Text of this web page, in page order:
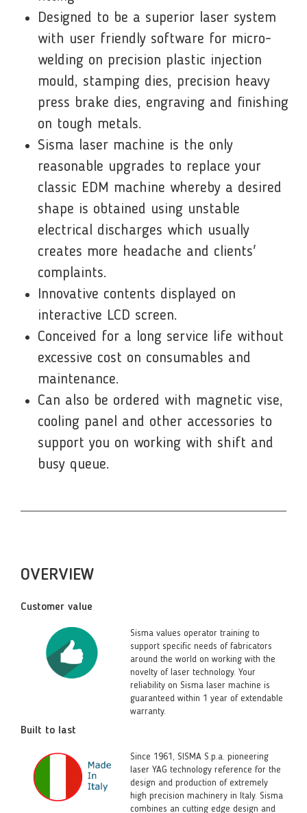
Designed to be a superior laser system
with user friendly software for micro-
welding on precision plastic injection
mould, stamping dies, precision heavy
press brake dies, engraving and finishing
on tough metals.
Sisma laser machine is the only
reasonable upgrades to replace your
classic EDM machine whereby a desired
shape is obtained using unstable
electrical discharges which usually
creates more headache and clients'
complaints.
Innovative contents displayed on
interactive LCD screen.
Conceived for a long service life without
excessive cost on consumables and
maintenance.
Can also be ordered with magnetic vise,
cooling panel and other accessories to
support you on working with shift and
busy queue.
OVERVIEW
Customer value
Sisma values operator training to
support specific needs of fabricators
around the world on working with the
novelty of laser technology. Your
reliability on Sisma laser machine is
guaranteed within 1 year of extendable
warranty.
Built to last
Since 1961, SISMA S.p.a. pioneering
laser YAG technology reference for the
design and production of extremely
high precision machinery in Italy. Sisma
combines an cutting edge design and